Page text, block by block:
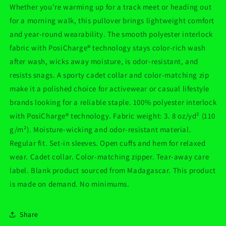
Whether you’re warming up for a track meet or heading out
for a morning walk, this pullover brings lightweight comfort
and year-round wearability. The smooth polyester interlock
fabric with PosiCharge® technology stays color-rich wash
after wash, wicks away moisture, is odor-resistant, and
resists snags. A sporty cadet collar and color-matching zip
make it a polished choice for activewear or casual lifestyle
brands looking for a reliable staple. 100% polyester interlock
with PosiCharge® technology. Fabric weight: 3. 8 oz/yd² (110
g/m²). Moisture-wicking and odor-resistant material.
Regular fit. Set-in sleeves. Open cuffs and hem for relaxed
wear. Cadet collar. Color-matching zipper. Tear-away care
label. Blank product sourced from Madagascar. This product
is made on demand. No minimums.
Share